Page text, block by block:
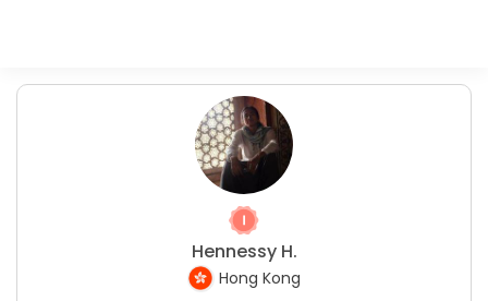
Hennessy H.
Hong Kong